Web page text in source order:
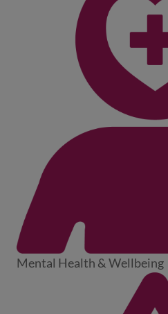
Mental Health & Wellbeing